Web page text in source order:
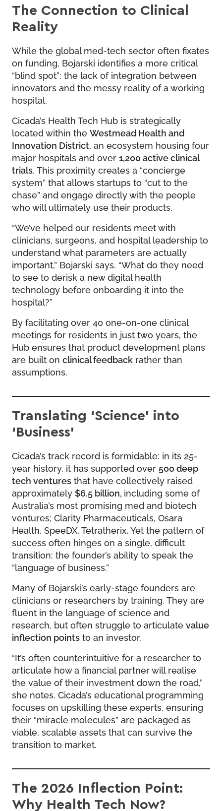
The Connection to Clinical
Reality
While the global med-tech sector often fixates
on funding, Bojarski identifies a more critical
“blind spot”: the lack of integration between
innovators and the messy reality of a working
hospital.
Cicada’s Health Tech Hub is strategically
located within the Westmead Health and
Innovation District, an ecosystem housing four
major hospitals and over 1,200 active clinical
trials. This proximity creates a “concierge
system” that allows startups to “cut to the
chase” and engage directly with the people
who will ultimately use their products.
“We’ve helped our residents meet with
clinicians, surgeons, and hospital leadership to
understand what parameters are actually
important,” Bojarski says. “What do they need
to see to derisk a new digital health
technology before onboarding it into the
hospital?”
By facilitating over 40 one-on-one clinical
meetings for residents in just two years, the
Hub ensures that product development plans
are built on clinical feedback rather than
assumptions.
Translating ‘Science’ into
‘Business’
Cicada’s track record is formidable: in its 25-
year history, it has supported over 500 deep
tech ventures that have collectively raised
approximately $6.5 billion, including some of
Australia’s most promising med and biotech
ventures; Clarity Pharmaceuticals, Osara
Health, SpeeDX, Tetratherix. Yet the pattern of
success often hinges on a single, difficult
transition: the founder’s ability to speak the
“language of business.”
Many of Bojarski’s early-stage founders are
clinicians or researchers by training. They are
fluent in the language of science and
research, but often struggle to articulate value
inflection points to an investor.
“It’s often counterintuitive for a researcher to
articulate how a financial partner will realise
the value of their investment down the road,”
she notes. Cicada’s educational programming
focuses on upskilling these experts, ensuring
their “miracle molecules” are packaged as
viable, scalable assets that can survive the
transition to market.
The 2026 Inflection Point:
Why Health Tech Now?